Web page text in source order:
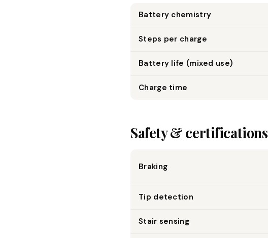
Battery chemistry
Steps per charge
Battery life (mixed use)
Charge time
Safety & certifications
Braking
Tip detection
Stair sensing